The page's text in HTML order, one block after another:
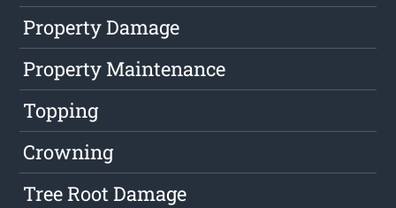
Property Damage
Property Maintenance
Topping
Crowning
Tree Root Damage